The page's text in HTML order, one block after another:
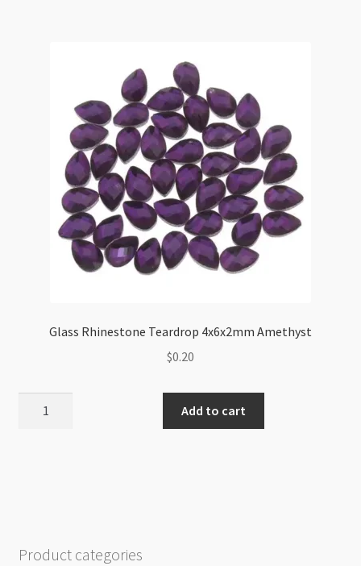
Glass Rhinestone Teardrop 4x6x2mm Amethyst
$0.20
Add to cart
Product categories